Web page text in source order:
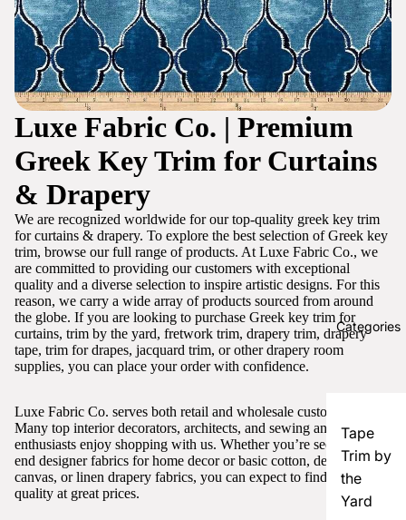
Categories
Tape
Trim by
the
Yard
Luxe Fabric Co. | Premium
Greek Key Trim for Curtains
& Drapery
We are recognized worldwide for our top-quality greek key trim
for curtains & drapery. To explore the best selection of Greek key
trim, browse our full range of products. At Luxe Fabric Co., we
are committed to providing our customers with exceptional
quality and a diverse selection to inspire artistic designs. For this
reason, we carry a wide array of products sourced from around
the globe. If you are looking to purchase Greek key trim for
curtains, trim by the yard, fretwork trim, drapery trim, drapery
tape, trim for drapes, jacquard trim, or other drapery room
supplies, you can place your order with confidence.
Luxe Fabric Co. serves both retail and wholesale customers.
Many top interior decorators, architects, and sewing and craft
enthusiasts enjoy shopping with us. Whether you’re seeking high-
end designer fabrics for home decor or basic cotton, denim,
canvas, or linen drapery fabrics, you can expect to find excellent
quality at great prices.